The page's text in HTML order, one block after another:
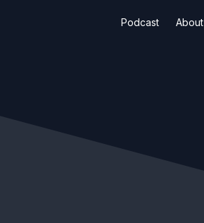
Podcast About